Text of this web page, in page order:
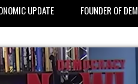
UPDATE FOUNDER OF